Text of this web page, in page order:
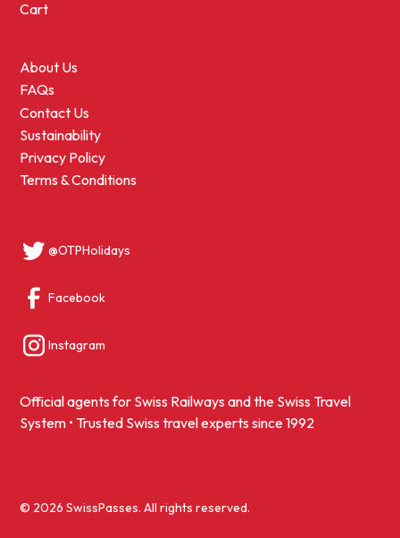
Cart
About Us
FAQs
Contact Us
Sustainability
Privacy Policy
Terms & Conditions
@OTPHolidays
Facebook
Instagram
Official agents for Swiss Railways and the Swiss Travel
System • Trusted Swiss travel experts since 1992
© 2026 SwissPasses. All rights reserved.